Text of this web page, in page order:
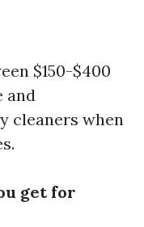
$150-$400
and
cleaners when
get for